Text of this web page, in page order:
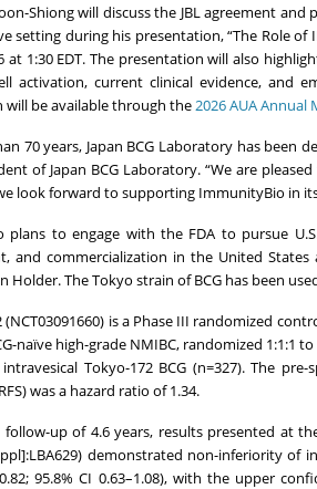
Shiong will discuss the JBL agreement
setting during his presentation, “The Role
at 1:30 EDT. The presentation will also
activation, current clinical evidence, and
will be available through the2026 AUA Annual
70 years, Japan BCG Laboratory has been
of Japan BCG Laboratory. “We are
look forward to supporting ImmunityBio in
plans to engage with the FDA to pursue
and commercialization in the United
Holder. The Tokyo strain of BCG has been
(NCT03091660) is a Phase III randomized
naïve high-grade NMIBC, randomized 1:1:1
Tokyo-172 BCG (n=327). The
was a hazard ratio of 1.34.
up of 4.6 years, results presented at
demonstrated non-inferiority of
0.82; 95.8% CI 0.63–1.08), with the upper